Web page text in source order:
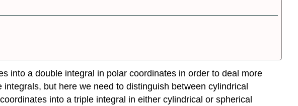
into a double integral in polar coordinates in order to deal more
but here we need to distinguish between cylindrical
into a triple integral in either cylindrical or spherical